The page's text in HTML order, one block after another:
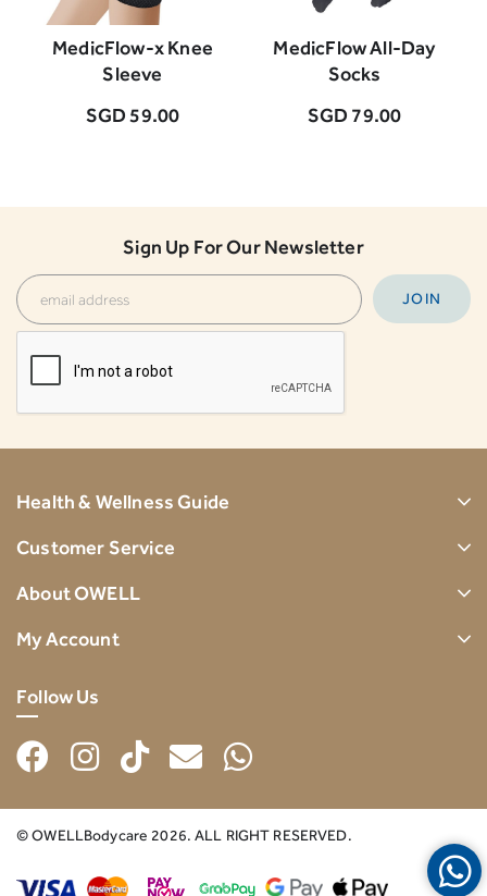
MedicFlow-x Knee
Sleeve
SGD 59.00
MedicFlow All-Day
Socks
SGD 79.00
Sign Up For Our Newsletter
Health & Wellness Guide
Customer Service
About OWELL
My Account
Follow Us
© OWELLBodycare 2026. ALL RIGHT RESERVED.